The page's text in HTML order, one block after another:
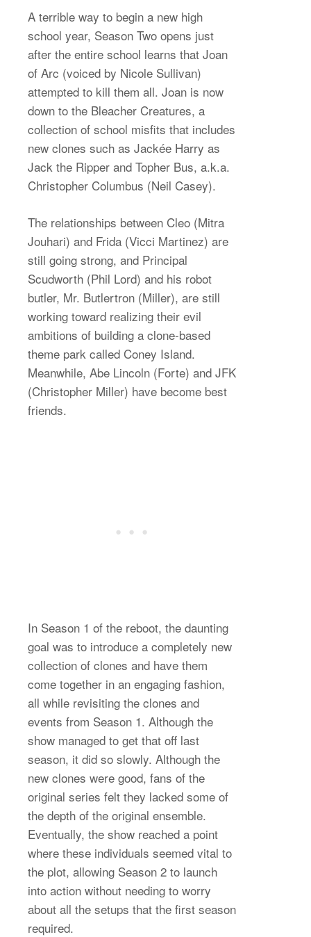
A terrible way to begin a new high
school year, Season Two opens just
after the entire school learns that Joan
of Arc (voiced by Nicole Sullivan)
attempted to kill them all. Joan is now
down to the Bleacher Creatures, a
collection of school misfits that includes
new clones such as Jackée Harry as
Jack the Ripper and Topher Bus, a.k.a.
Christopher Columbus (Neil Casey).
The relationships between Cleo (Mitra
Jouhari) and Frida (Vicci Martinez) are
still going strong, and Principal
Scudworth (Phil Lord) and his robot
butler, Mr. Butlertron (Miller), are still
working toward realizing their evil
ambitions of building a clone-based
theme park called Coney Island.
Meanwhile, Abe Lincoln (Forte) and JFK
(Christopher Miller) have become best
friends.
In Season 1 of the reboot, the daunting
goal was to introduce a completely new
collection of clones and have them
come together in an engaging fashion,
all while revisiting the clones and
events from Season 1. Although the
show managed to get that off last
season, it did so slowly. Although the
new clones were good, fans of the
original series felt they lacked some of
the depth of the original ensemble.
Eventually, the show reached a point
where these individuals seemed vital to
the plot, allowing Season 2 to launch
into action without needing to worry
about all the setups that the first season
required.